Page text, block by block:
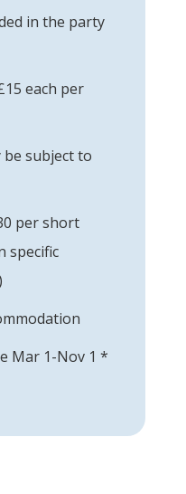
in the party
each per
subject to
per short
specific
Mar 1-Nov 1 *